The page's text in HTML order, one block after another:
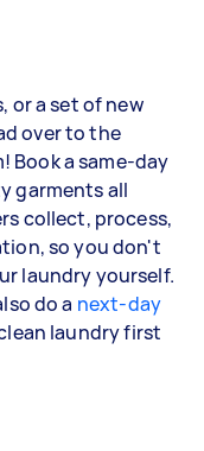
or a set of new
over to the
Book a same-day
garments all
collect, process,
so you don't
laundry yourself.
do a next-day
laundry first